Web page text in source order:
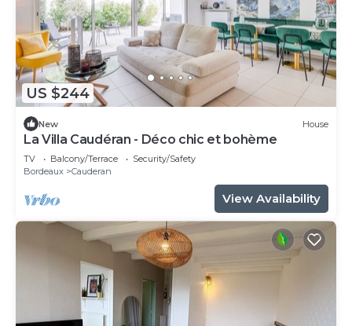
US $244
New House
La Villa Caudéran - Déco chic et bohème
TV Balcony/Terrace
Security/Safety
Bordeaux
Cauderan
View Availability